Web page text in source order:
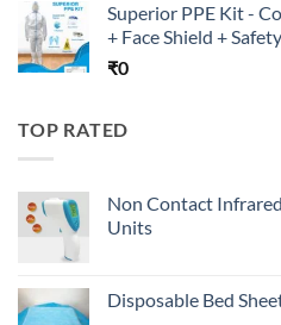
Superior PPE Kit -
+ Face Shield +
₹0
TOP RATED
Non Contact
Units
Disposable Bed